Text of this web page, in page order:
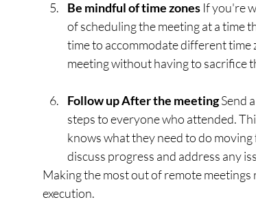
Be mindful of time zones If you're
of scheduling the meeting at a time
time to accommodate different time
meeting without having to sacrifice
Follow up After the meeting Send
steps to everyone who attended.
knows what they need to do
discuss progress and address any
Making the most out of remote
execution.